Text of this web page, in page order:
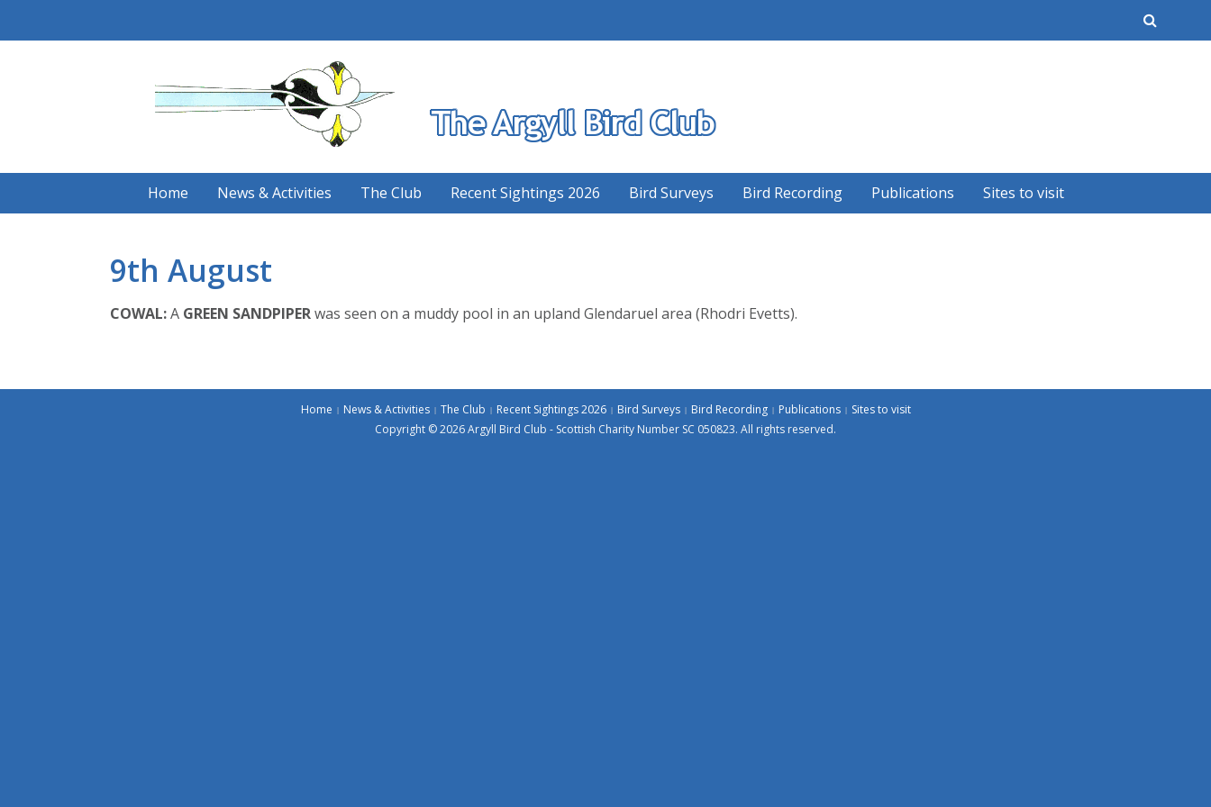
Home News & Activities The Club Recent Sightings 2026 Bird Surveys Bird Recording Publications Sites to visit
9th August
COWAL:A GREEN SANDPIPERwas seen on a muddy pool in an upland Glendaruel area (Rhodri Evetts).
Home News & Activities The Club Recent Sightings 2026 Bird Surveys Bird Recording Publications
Sites to visit
Copyright © 2026 Argyll Bird Club - Scottish Charity Number SC 050823. All rights reserved.